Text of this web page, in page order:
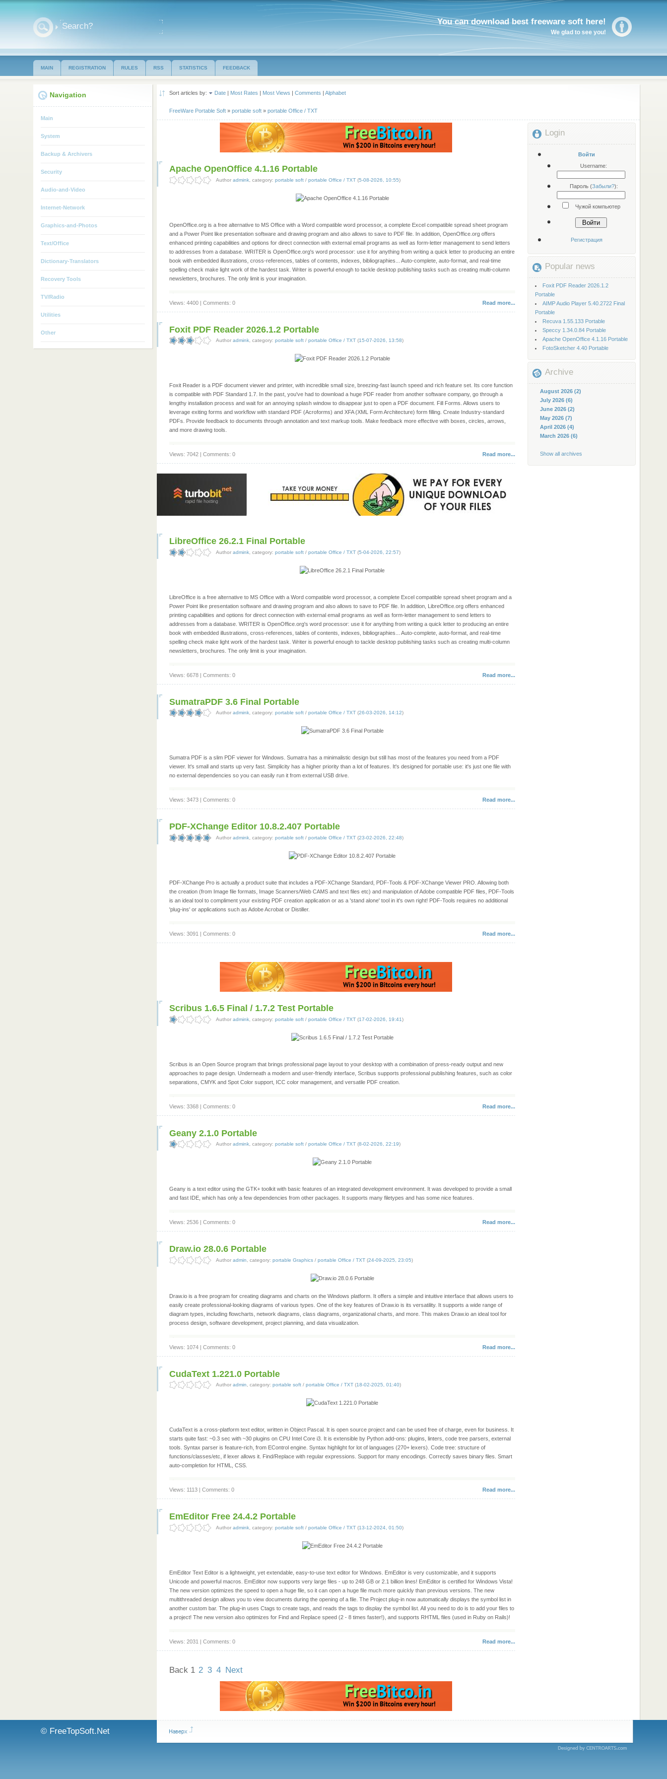
You can download best freeware soft here!
We glad to see you!
MAIN REGISTRATION RULES RSS STATISTICS FEEDBACK
Navigation
Main
System
Backup & Archivers
Security
Audio-and-Video
Internet-Network
Graphics-and-Photos
Text/Office
Dictionary-Translators
Recovery Tools
TV/Radio
Utilities
Other
Sort articles by: Date | Most Rates | Most Views |Comments |Alphabet
FreeWare Portable Soft »portable soft »portable Office / TXT
Apache OpenOffice 4.1.16 Portable
Authoradmink , category:portable soft /portable Office / TXT (5-08-2026, 10:55)
OpenOffice.org is a free alternative to MS Office with a Word compatible word processor, a complete Excel compatible spread sheet program
and a Power Point like presentation software and drawing program and also allows to save to PDF file. In addition, OpenOffice.org offers
enhanced printing capabilities and options for direct connection with external email programs as well as form-letter management to send letters
to addresses from a database. WRITER is OpenOffice.org's word processor: use it for anything from writing a quick letter to producing an entire
book with embedded illustrations, cross-references, tables of contents, indexes, bibliographies... Auto-complete, auto-format, and real-time
spelling check make light work of the hardest task. Writer is powerful enough to tackle desktop publishing tasks such as creating multi-column
newsletters, brochures. The only limit is your imagination.
Read more...
Views: 4400 | Comments: 0
Foxit PDF Reader 2026.1.2 Portable
Authoradmink , category:portable soft /portable Office / TXT (15-07-2026, 13:58)
Foxit Reader is a PDF document viewer and printer, with incredible small size, breezing-fast launch speed and rich feature set. Its core function
is compatible with PDF Standard 1.7. In the past, you've had to download a huge PDF reader from another software company, go through a
lengthy installation process and wait for an annoying splash window to disappear just to open a PDF document. Fill Forms. Allows users to
leverage exiting forms and workflow with standard PDF (Acroforms) and XFA (XML Form Architecture) form filling. Create Industry-standard
PDFs. Provide feedback to documents through annotation and text markup tools. Make feedback more effective with boxes, circles, arrows,
and more drawing tools.
Read more...
Views: 7042 | Comments: 0
LibreOffice 26.2.1 Final Portable
Authoradmink , category:portable soft /portable Office / TXT (5-04-2026, 22:57)
LibreOffice is a free alternative to MS Office with a Word compatible word processor, a complete Excel compatible spread sheet program and a
Power Point like presentation software and drawing program and also allows to save to PDF file. In addition, LibreOffice.org offers enhanced
printing capabilities and options for direct connection with external email programs as well as form-letter management to send letters to
addresses from a database. WRITER is OpenOffice.org's word processor: use it for anything from writing a quick letter to producing an entire
book with embedded illustrations, cross-references, tables of contents, indexes, bibliographies... Auto-complete, auto-format, and real-time
spelling check make light work of the hardest task. Writer is powerful enough to tackle desktop publishing tasks such as creating multi-column
newsletters, brochures. The only limit is your imagination.
Read more...
Views: 6678 | Comments: 0
SumatraPDF 3.6 Final Portable
Authoradmink, category:portable soft /portable Office / TXT (26-03-2026, 14:12)
Sumatra PDF is a slim PDF viewer for Windows. Sumatra has a minimalistic design but still has most of the features you need from a PDF
viewer. It's small and starts up very fast. Simplicity has a higher priority than a lot of features. It's designed for portable use: it's just one file with
no external dependencies so you can easily run it from external USB drive.
Read more...
Views: 3473 | Comments: 0
PDF-XChange Editor 10.8.2.407 Portable
Authoradmink , category:portable soft /portable Office / TXT (23-02-2026, 22:48)
PDF-XChange Pro is actually a product suite that includes a PDF-XChange Standard, PDF-Tools & PDF-XChange Viewer PRO. Allowing both
the creation (from Image file formats, Image Scanners/Web CAMS and text files etc) and manipulation of Adobe compatible PDF files, PDF-Tools
is an ideal tool to compliment your existing PDF creation application or as a 'stand alone' tool in it's own right! PDF-Tools requires no additional
'plug-ins' or applications such as Adobe Acrobat or Distiller.
Read more...
Views: 3091 | Comments: 0
Scribus 1.6.5 Final / 1.7.2 Test Portable
Authoradmink , category:portable soft /portable Office / TXT (17-02-2026, 19:41)
Scribus is an Open Source program that brings professional page layout to your desktop with a combination of press-ready output and new
approaches to page design. Underneath a modern and user-friendly interface, Scribus supports professional publishing features, such as color
separations, CMYK and Spot Color support, ICC color management, and versatile PDF creation.
Read more...
Views: 3368 | Comments: 0
Geany 2.1.0 Portable
Authoradmink , category:portable soft /portable Office / TXT (8-02-2026, 22:19)
Geany is a text editor using the GTK+ toolkit with basic features of an integrated development environment. It was developed to provide a small
and fast IDE, which has only a few dependencies from other packages. It supports many filetypes and has some nice features.
Read more...
Views: 2536 | Comments: 0
Draw.io 28.0.6 Portable
Authoradmin , category:portable Graphics /portable Office / TXT (24-09-2025, 23:05)
Draw.io is a free program for creating diagrams and charts on the Windows platform. It offers a simple and intuitive interface that allows users to
easily create professional-looking diagrams of various types. One of the key features of Draw.io is its versatility. It supports a wide range of
diagram types, including flowcharts, network diagrams, class diagrams, organizational charts, and more. This makes Draw.io an ideal tool for
process design, software development, project planning, and data visualization.
Read more...
Views: 1074 | Comments: 0
CudaText 1.221.0 Portable
Authoradmin, category:portable soft /portable Office / TXT (18-02-2025, 01:40)
CudaText is a cross-platform text editor, written in Object Pascal. It is open source project and can be used free of charge, even for business. It
starts quite fast: ~0.3 sec with ~30 plugins on CPU Intel Core i3. It is extensible by Python add-ons: plugins, linters, code tree parsers, external
tools. Syntax parser is feature-rich, from EControl engine. Syntax highlight for lot of languages (270+ lexers). Code tree: structure of
functions/classes/etc, if lexer allows it. Find/Replace with regular expressions. Support for many encodings. Correctly saves binary files. Smart
auto-completion for HTML, CSS.
Read more...
Views: 1113 | Comments: 0
EmEditor Free 24.4.2 Portable
Authoradmink , category:portable soft /portable Office / TXT (13-12-2024, 01:50)
EmEditor Text Editor is a lightweight, yet extendable, easy-to-use text editor for Windows. EmEditor is very customizable, and it supports
Unicode and powerful macros. EmEditor now supports very large files - up to 248 GB or 2.1 billion lines! EmEditor is certified for Windows Vista!
The new version optimizes the speed to open a huge file, so it can open a huge file much more quickly than previous versions. The new
multithreaded design allows you to view documents during the opening of a file. The Project plug-in now automatically displays the symbol list in
another custom bar. The plug-in uses Ctags to create tags, and reads the tags to display the symbol list. All you need to do is to add your files to
a project! The new version also optimizes for Find and Replace speed (2 - 8 times faster!), and supports RHTML files (used in Ruby on Rails)!
Read more...
Views: 2031 | Comments: 0
Back 1 2 3 4 Next
Login
Войти
Username:
Пароль (Забыли?):
Чужой компьютер
Войти
Регистрация
Popular news
Foxit PDF Reader 2026.1.2
Portable
AIMP Audio Player 5.40.2722 Final
Portable
Recuva 1.55.133 Portable
Speccy 1.34.0.84 Portable
Apache OpenOffice 4.1.16 Portable
FotoSketcher 4.40 Portable
Archive
August 2026 (2)
July 2026 (6)
June 2026 (2)
May 2026 (7)
April 2026 (4)
March 2026 (6)
Show all archives
© FreeTopSoft.Net